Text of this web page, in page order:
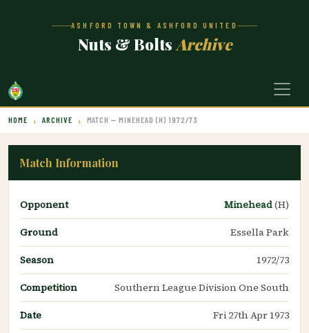
ASHFORD TOWN & ASHFORD UNITED
Nuts & Bolts Archive
HOME ARCHIVE MATCH — MINEHEAD (H) 1972/73
Match Information
Opponent Minehead(H)
Ground
Essella Park
Season
1972/73
Competition
Southern League Division One South
Date
Fri 27th Apr 1973